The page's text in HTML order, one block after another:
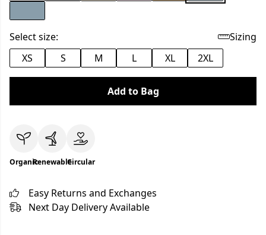
Select size:
Sizing
XS
S M L XL 2XL
Add to Bag
OrganicRenewableCircular
Easy Returns and Exchanges
Next Day Delivery Available